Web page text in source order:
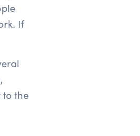
If
the